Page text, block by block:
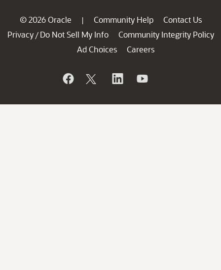
© 2026 Oracle | Community Help
Contact Us
Privacy / Do Not Sell My Info
Community Integrity Policy
Ad Choices
Careers